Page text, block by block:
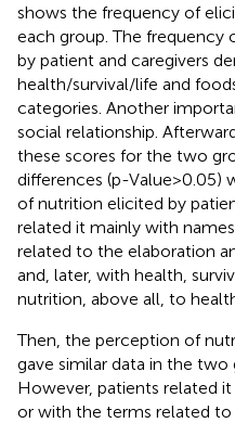
shows the frequency of
each group. The
by patient and caregivers
health/survival/life and
categories. Another
social relationship.
these scores for the two
differences (p-Value>0.05)
of nutrition elicited by
related it mainly with
related to the elaboration
and, later, with health,
nutrition, above all, to
Then, the perception of
gave similar data in the two
However, patients related
or with the terms related